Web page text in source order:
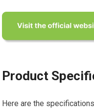
Product
Here are the